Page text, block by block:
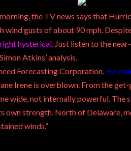
the TV news says that
wind gusts of about 90 mph.
hysterical. Just listen to the
Atkins’analysis.
Forecasting Corporation. He
Irene is overblown. From the
wide, not internally powerful.
own strength. North of Delaware,
winds.”